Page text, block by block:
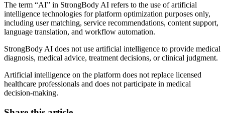
The term “AI” in StrongBody AI refers to the use of artificial
intelligence technologies for platform optimization purposes only,
including user matching, service recommendations, content support,
language translation, and workflow automation.
StrongBody AI does not use artificial intelligence to provide medical
diagnosis, medical advice, treatment decisions, or clinical judgment.
Artificial intelligence on the platform does not replace licensed
healthcare professionals and does not participate in medical
decision-making.